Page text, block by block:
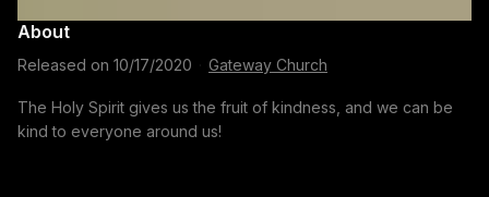
About
Released on 10/17/2020 Gateway Church
The Holy Spirit gives us the fruit of kindness, and we can be
kind to everyone around us!